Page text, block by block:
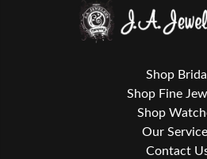
Shop
Shop Fine
Shop
Our
Contact